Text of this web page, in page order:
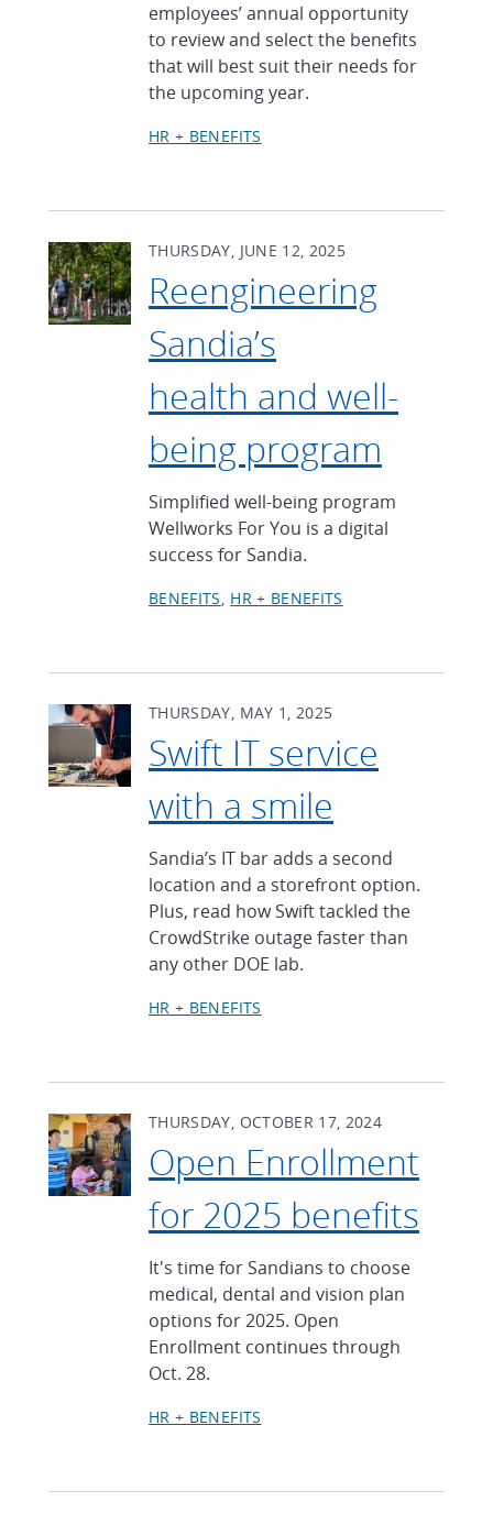
employees’ annual opportunity
to review and select the benefits
that will best suit their needs for
the upcoming year.
HR + BENEFITS
THURSDAY, JUNE 12, 2025
Reengineering
Sandia’s
health and well-
being program
Simplified well-being program
Wellworks For You is a digital
success for Sandia.
BENEFITS HR + BENEFITS
THURSDAY, MAY 1, 2025
Swift IT service
with a smile
Sandia’s IT bar adds a second
location and a storefront option.
Plus, read how Swift tackled the
CrowdStrike outage faster than
any other DOE lab.
HR + BENEFITS
THURSDAY, OCTOBER 17, 2024
Open Enrollment
for 2025 benefits
It's time for Sandians to choose
medical, dental and vision plan
options for 2025. Open
Enrollment continues through
Oct. 28.
HR + BENEFITS